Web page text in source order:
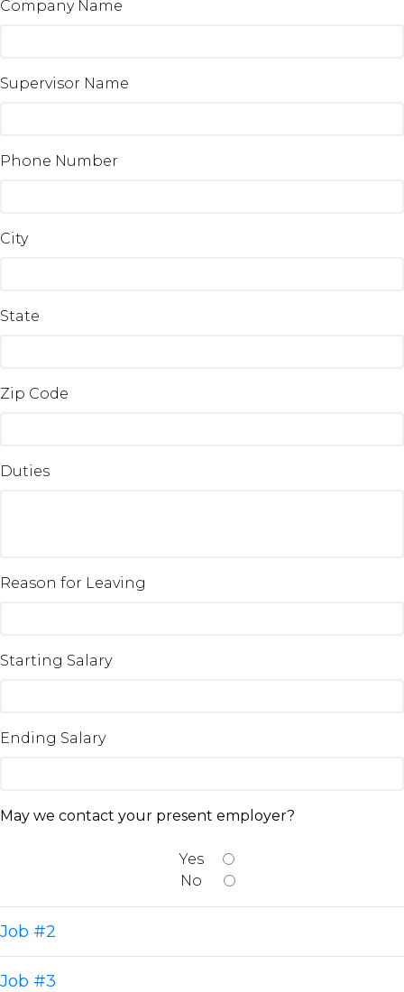
Company Name
Supervisor Name
Phone Number
City
State
Zip Code
Duties
Reason for Leaving
Starting Salary
Ending Salary
May we contact your present employer?
Yes
No
Job #2
Job #3